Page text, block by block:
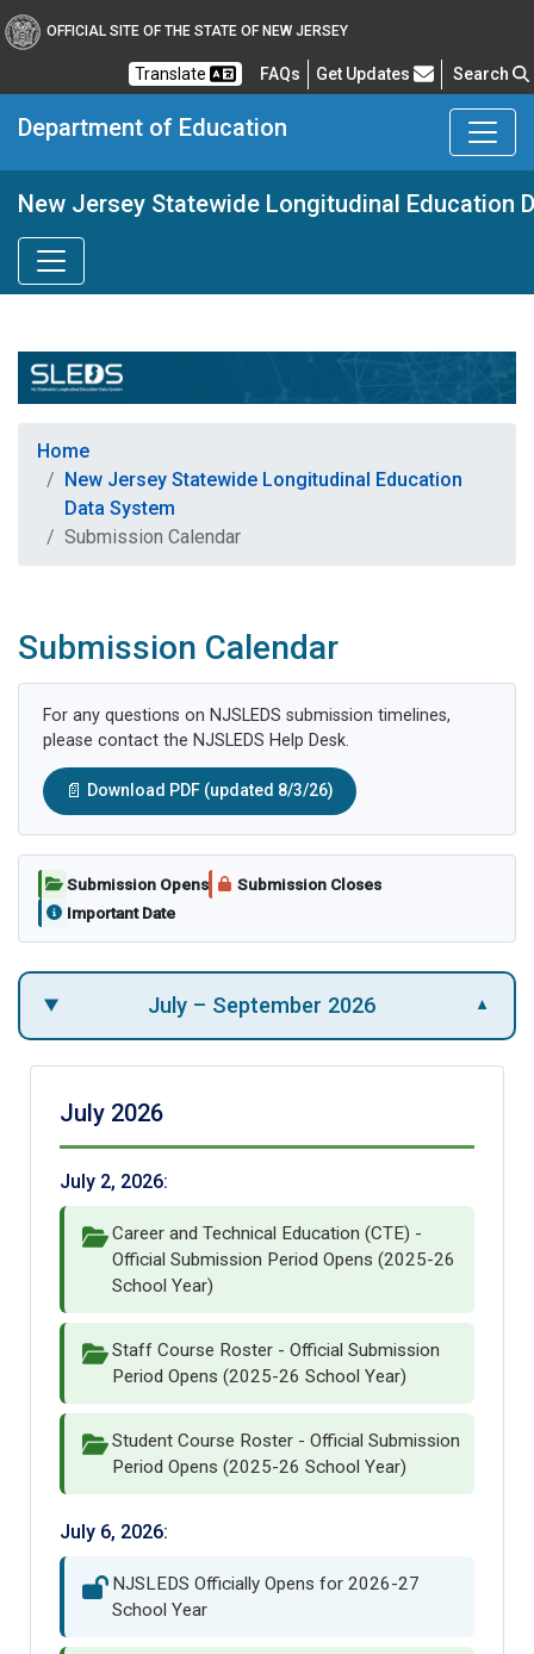
OFFICIAL SITE OF THE STATE OF NEW JERSEY
Translate FAQsFrequently Asked Questions
Get Updates Search
Department of Education
New Jersey Statewide Longitudinal Education
Home
New Jersey Statewide Longitudinal Education
Data System
Submission Calendar
Submission Calendar
For any questions on NJSLEDS submission timelines,
please contact the NJSLEDS Help Desk.
📄 Download PDF (updated 8/3/26)
Submission Opens
Submission Closes
Important Date
July – September 2026 ▼
July 2026
July 2, 2026:
Career and Technical Education (CTE) -
Official Submission Period Opens (2025-26
School Year)
Staff Course Roster - Official Submission
Period Opens (2025-26 School Year)
Student Course Roster - Official Submission
Period Opens (2025-26 School Year)
July 6, 2026:
NJSLEDS Officially Opens for 2026-27
School Year